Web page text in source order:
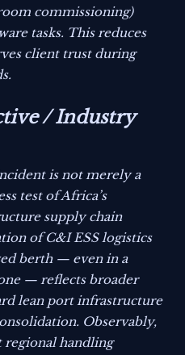
commissioning)
tasks. This reduces
client trust during
/ Industry
is not merely a
test of Africa’s
supply chain
of C&I ESS logistics
berth — even in a
— reflects broader
lean port infrastructure
Observably,
regional handling